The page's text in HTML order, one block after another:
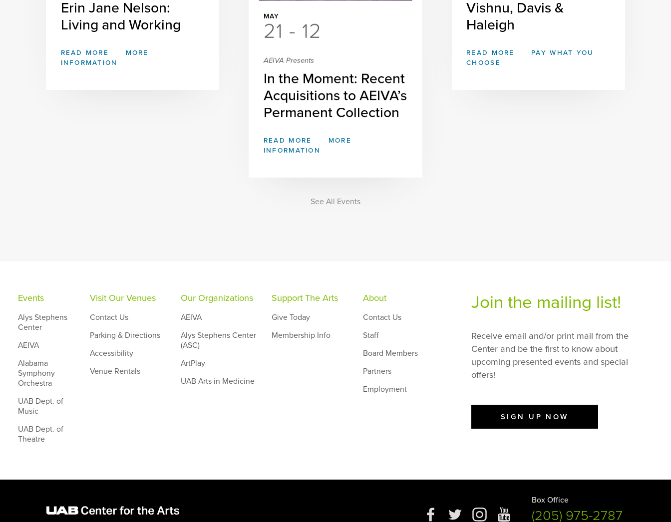
Erin Jane Nelson:
Living and Working
READ MORE
MORE
INFORMATION
MAY
21 - 12
AEIVA Presents
In the Moment: Recent
Acquisitions to AEIVA’s
Permanent Collection
READ MORE
MORE
INFORMATION
Vishnu, Davis &
Haleigh
READ MORE
PAY WHAT YOU
CHOOSE
See All Events
Join the mailing list!
Receive email and/or print mail from the
Center and be the first to know about
upcoming presented events and special
offers!
SIGN UP NOW
Events
Alys Stephens
Center
AEIVA
Alabama
Symphony
Orchestra
UAB Dept. of
Music
UAB Dept. of
Theatre
Visit Our Venues
Contact Us
Parking & Directions
Accessibility
Venue Rentals
Our Organizations
AEIVA
Alys Stephens Center
(ASC)
ArtPlay
UAB Arts in Medicine
Support The Arts
Give Today
Membership Info
About
Contact Us
Staff
Board Members
Partners
Employment
Box Office
(205) 975-2787